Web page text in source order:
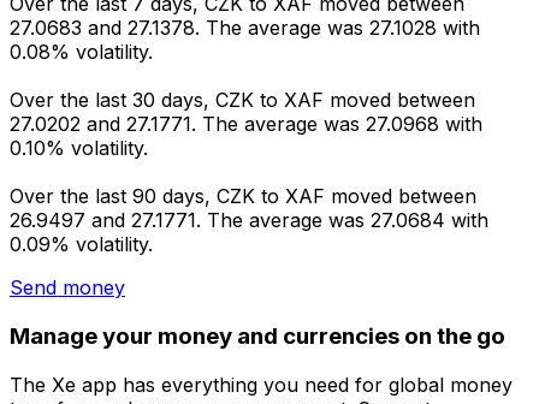
27.0683 and 27.1378. The average was 27.1028 with
0.08% volatility.
Over the last 30 days, CZK to XAF moved between
27.0202 and 27.1771. The average was 27.0968 with
0.10% volatility.
Over the last 90 days, CZK to XAF moved between
26.9497 and 27.1771. The average was 27.0684 with
0.09% volatility.
Send money
Manage your money and currencies on the go
The Xe app has everything you need for global money